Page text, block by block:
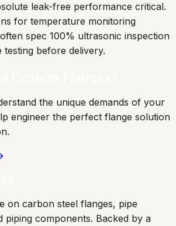
leak-free performance critical.
for temperature monitoring
spec 100% ultrasonic inspection
before delivery.
the unique demands of your
engineer the perfect flange solution
on carbon steel flanges, pipe
piping components. Backed by a